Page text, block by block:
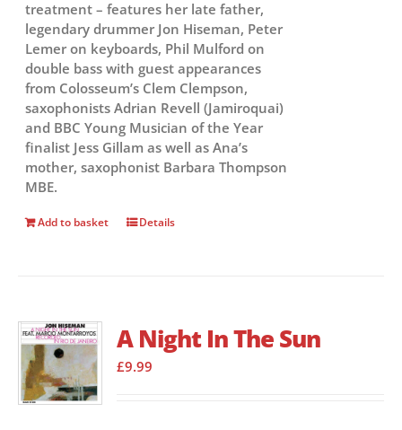
treatment – features her late father,
legendary drummer Jon Hiseman, Peter
Lemer on keyboards, Phil Mulford on
double bass with guest appearances
from Colosseum’s Clem Clempson,
saxophonists Adrian Revell (Jamiroquai)
and BBC Young Musician of the Year
finalist Jess Gillam as well as Ana’s
mother, saxophonist Barbara Thompson
MBE.
Add to basket Details
A Night In The Sun
£9.99